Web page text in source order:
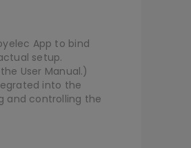
App to bind
setup.
User Manual.)
into the
and controlling the